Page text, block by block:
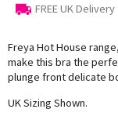
FREE UK Delivery
Freya Hot House
make this bra the
plunge front delicate
UK Sizing Shown.